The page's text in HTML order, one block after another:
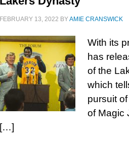
FEBRUARY 13, 2022 BYAMIE CRANSWICK
With its
has
of the
which
pursuit
of Magic
[…]